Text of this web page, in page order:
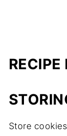
RECIPE
Store